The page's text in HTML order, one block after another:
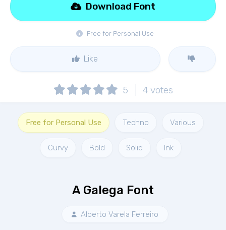
Free for Personal Use
Download Font
Like
5 4 votes
Free for Personal Use Techno Various
Curvy Bold Solid Ink
A Galega Font
Alberto Varela Ferreiro